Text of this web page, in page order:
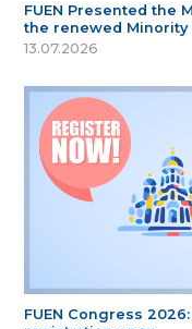
FUEN Presented the
the renewed Minority
13.07.2026
FUEN Congress